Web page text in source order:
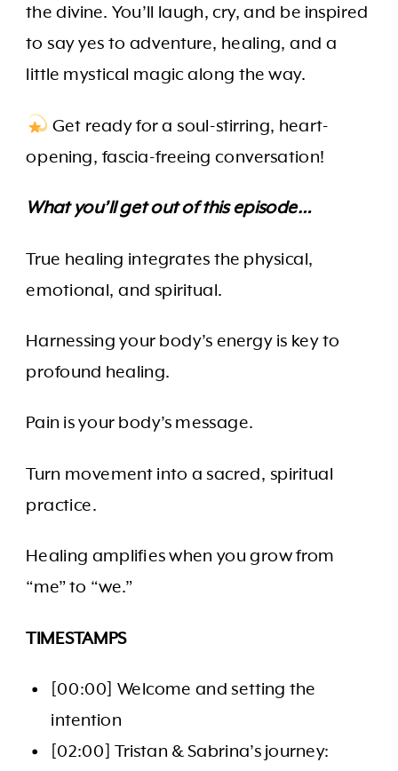
the divine. You’ll laugh, cry, and be inspired
to say yes to adventure, healing, and a
little mystical magic along the way.
Get ready for a soul-stirring, heart-
opening, fascia-freeing conversation!
What you’ll get out of this episode…
True healing integrates the physical,
emotional, and spiritual.
Harnessing your body’s energy is key to
profound healing.
Pain is your body’s message.
Turn movement into a sacred, spiritual
practice.
Healing amplifies when you grow from
“me” to “we.”
TIMESTAMPS
[00:00] Welcome and setting the
intention
[02:00] Tristan & Sabrina’s journey: